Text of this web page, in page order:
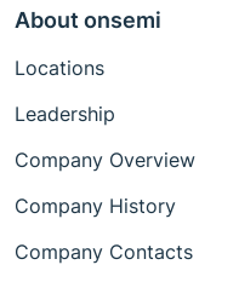
About onsemi
Locations
Leadership
Company Overview
Company History
Company Contacts